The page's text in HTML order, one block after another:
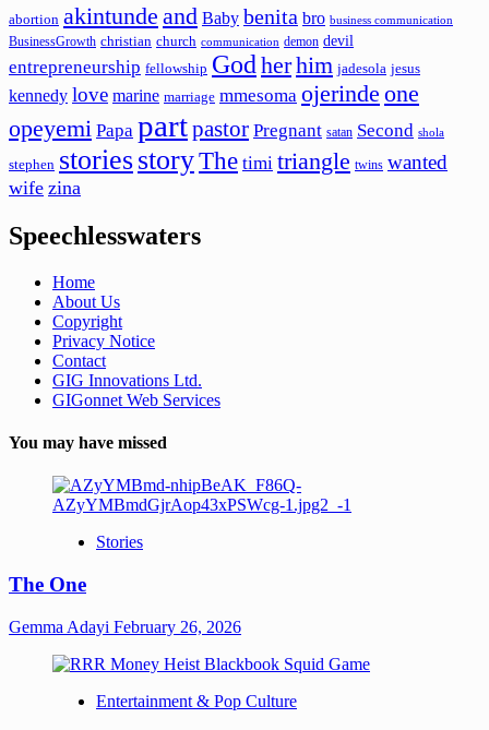
abortion akintunde and Baby benita bro business communication
BusinessGrowth christian church communication demon devil
entrepreneurship fellowship God herhim jadesola jesus
kennedy love marine marriage mmesoma ojerinde one
opeyemi Papa partpastor Pregnant satan Second shola
stephen storiesstoryThe timi triangle twins wanted
wife zina
Speechlesswaters
Home
About Us
Copyright
Privacy Notice
Contact
GIG Innovations Ltd.
GIGonnet Web Services
You may have missed
Stories
The One
Gemma Adayi February 26, 2026
Entertainment & Pop Culture